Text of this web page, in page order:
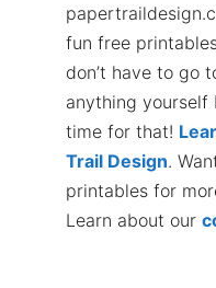
fun free
don’t have to go
anything yourself
time for that!
Trail Design.
printables for
Learn about our